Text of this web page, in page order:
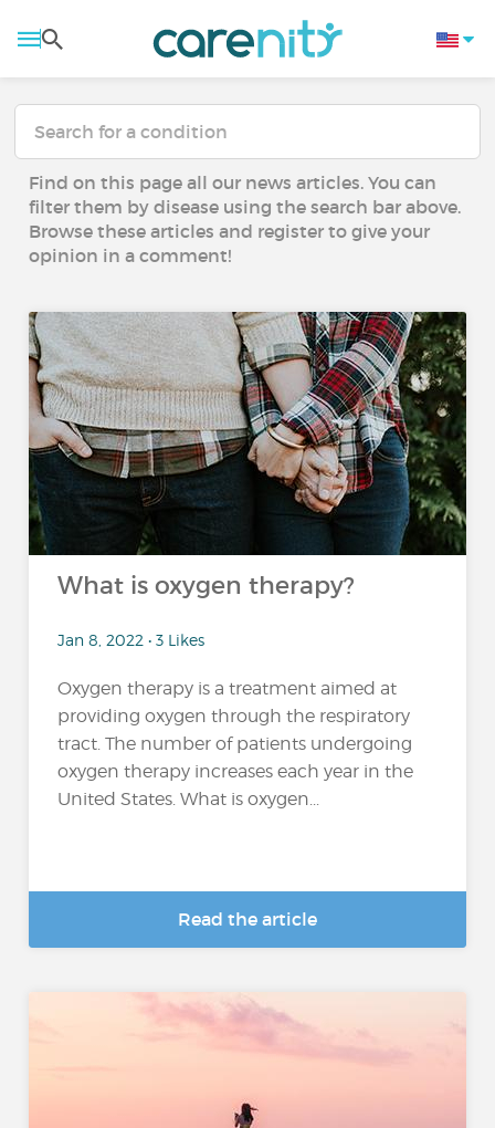
Find on this page all our news articles. You can
filter them by disease using the search bar above.
Browse these articles and register to give your
opinion in a comment!
What is oxygen therapy?
Jan 8, 2022 • 3 Likes
Oxygen therapy is a treatment aimed at
providing oxygen through the respiratory
tract. The number of patients undergoing
oxygen therapy increases each year in the
United States. What is oxygen...
Read the article